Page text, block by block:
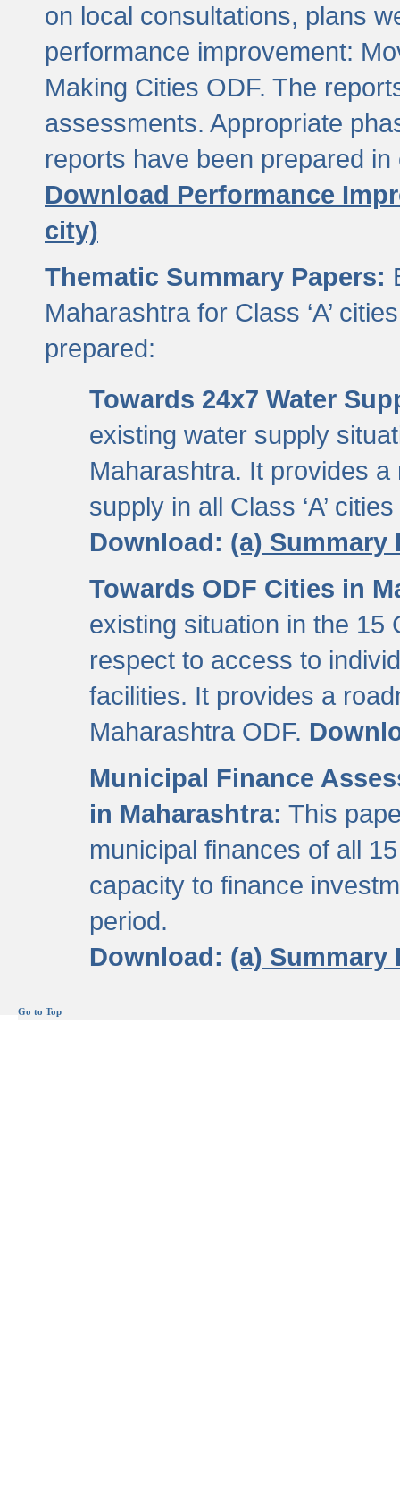
on local consultations, plans
performance improvement:
Making Cities ODF. The
assessments. Appropriate
reports have been prepared
Download Performance
city)
Thematic Summary Papers:
Maharashtra for Class ‘A’
prepared:
Towards 24x7 Water
existing water supply
Maharashtra. It provides
supply in all Class ‘A’
Download: (a) Summary
Towards ODF Cities in
existing situation in the 15
respect to access to
facilities. It provides a
Maharashtra ODF.
Municipal Finance
in Maharashtra: This
municipal finances of all
capacity to finance
period.
Download: (a) Summary
Go to Top